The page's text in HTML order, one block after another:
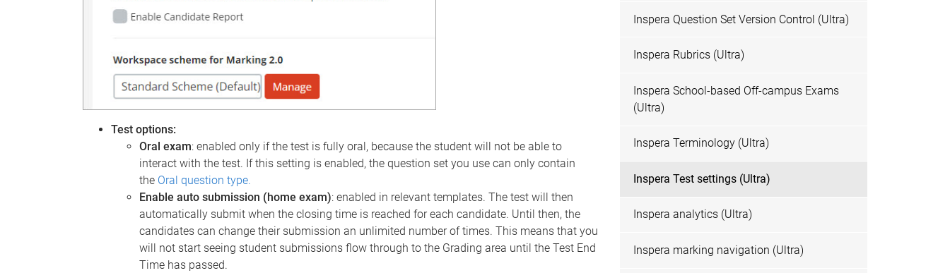
Test options:
Oral exam: enabled only if the test is fully oral, because the student will not be able to
interact with the test. If this setting is enabled, the question set you use can only contain
the Oral question type.
Enable auto submission (home exam): enabled in relevant templates. The test will then
automatically submit when the closing time is reached for each candidate. Until then, the
candidates can change their submission an unlimited number of times. This means that you
will not start seeing student submissions flow through to the Grading area until the Test End
Time has passed.
Inspera Question Set Version Control (Ultra)
Inspera Rubrics (Ultra)
Inspera School-based Off-campus Exams
(Ultra)
Inspera Terminology (Ultra)
Inspera Test settings (Ultra)
Inspera analytics (Ultra)
Inspera marking navigation (Ultra)